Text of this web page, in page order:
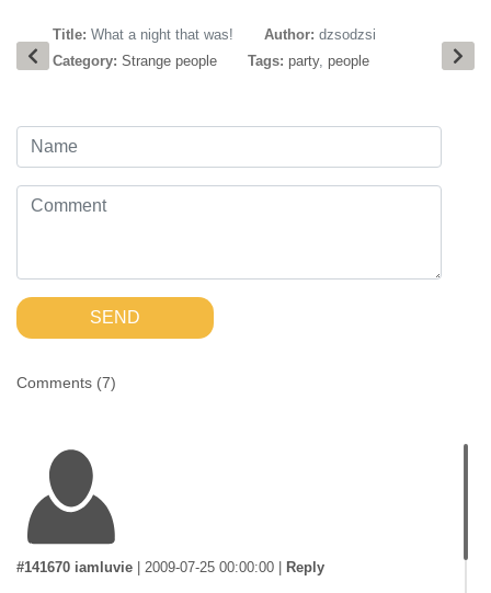
Title: What a night that was! Author: dzsodzsi
Category: Strange people Tags: party, people
SEND
Comments (7)
#141670 iamluvie 2009-07-25 00:00:00 Reply